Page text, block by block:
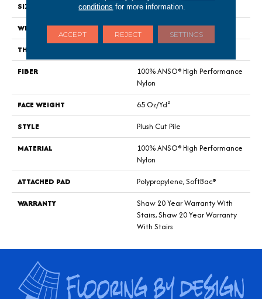
SIZE
12 Ft
WIDTH
12 Ft
THICKNESS
FIBER
100% ANSO® High Performance
Nylon
FACE WEIGHT
65 Oz/yd²
STYLE
Plush Cut Pile
MATERIAL
100% ANSO® High Performance
Nylon
ATTACHED PAD
Polypropylene, SoftBac®
WARRANTY
Shaw 20 Year Warranty With
Stairs, Shaw 20 Year Warranty
With Stairs
conditions for more information.
ACCEPT REJECT SETTINGS